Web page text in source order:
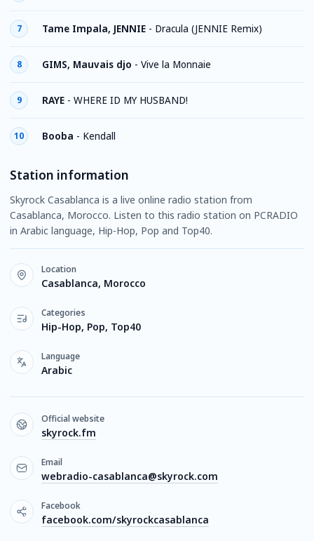
7 Tame Impala, JENNIE - Dracula (JENNIE Remix)
8 GIMS, Mauvais djo - Vive la Monnaie
9 RAYE - WHERE ID MY HUSBAND!
10 Booba - Kendall
Station information
Skyrock Casablanca is a live online radio station from
Casablanca, Morocco. Listen to this radio station on PCRADIO
in Arabic language, Hip-Hop, Pop and Top40.
Location
Casablanca, Morocco
Categories
Hip-Hop, Pop, Top40
Language
Arabic
Official website
skyrock.fm
Email
webradio-casablanca@skyrock.com
Facebook
facebook.com/skyrockcasablanca